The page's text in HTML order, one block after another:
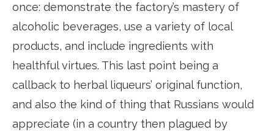
once: demonstrate the factory’s mastery of
alcoholic beverages, use a variety of local
products, and include ingredients with
healthful virtues. This last point being a
callback to herbal liqueurs’ original function,
and also the kind of thing that Russians would
appreciate (in a country then plagued by